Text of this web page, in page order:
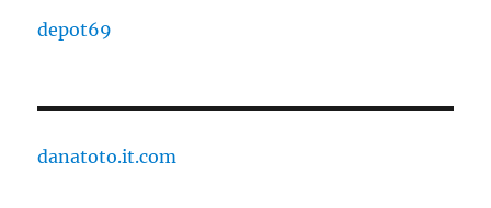
depot69
danatoto.it.com